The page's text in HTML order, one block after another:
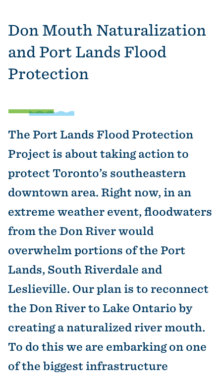
Don Mouth Naturalization
and Port Lands Flood
Protection
The Port Lands Flood Protection
Project is about taking action to
protect Toronto’s southeastern
downtown area. Right now, in an
extreme weather event, floodwaters
from the Don River would
overwhelm portions of the Port
Lands, South Riverdale and
Leslieville. Our plan is to reconnect
the Don River to Lake Ontario by
creating a naturalized river mouth.
To do this we are embarking on one
of the biggest infrastructure